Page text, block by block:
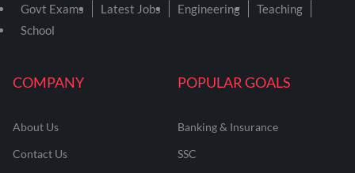
COMPANY
About Us
Contact Us
POPULAR GOALS
Banking & Insurance
SSC
Govt Exams Latest Jobs Engineering
Teaching
School